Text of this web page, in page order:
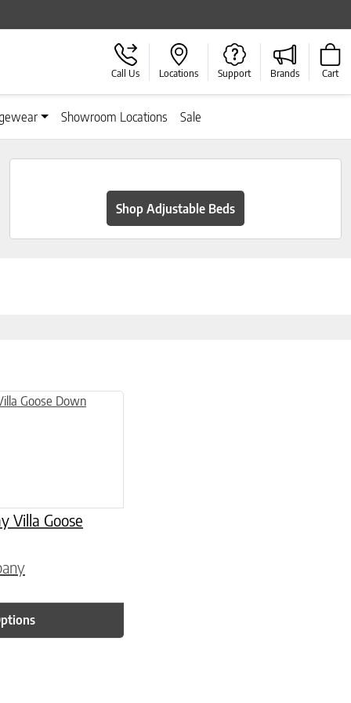
Call Us Locations Support Brands Cart
Showroom Locations Sale
Shop Adjustable Beds
Villa Goose
The options may be chosen on the product page